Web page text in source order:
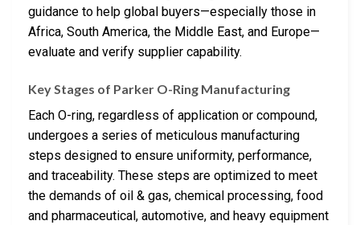
guidance to help global buyers—especially those in
Africa, South America, the Middle East, and Europe—
evaluate and verify supplier capability.
Key Stages of Parker O-Ring Manufacturing
Each O-ring, regardless of application or compound,
undergoes a series of meticulous manufacturing
steps designed to ensure uniformity, performance,
and traceability. These steps are optimized to meet
the demands of oil & gas, chemical processing, food
and pharmaceutical, automotive, and heavy equipment